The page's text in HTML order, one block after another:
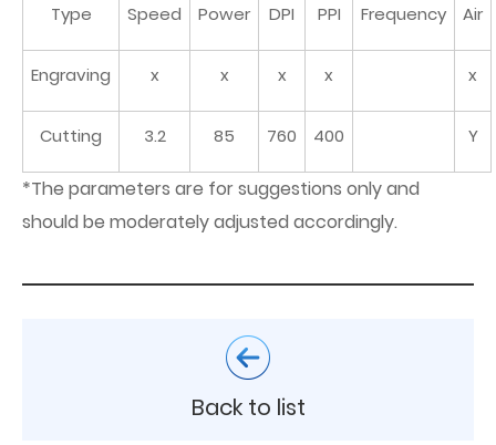
Type Speed Power DPI PPI Frequency Air
Engraving x x x x x
Cutting 3.2 85 760 400 Y
*The parameters are for suggestions only and
should be moderately adjusted accordingly.
Back to list